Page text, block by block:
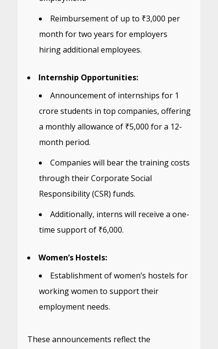
Reimbursement of up to ₹3,000 per
month for two years for employers
hiring additional employees.
Internship Opportunities:
Announcement of internships for 1
crore students in top companies, offering
a monthly allowance of ₹5,000 for a 12-
month period.
Companies will bear the training costs
through their Corporate Social
Responsibility (CSR) funds.
Additionally, interns will receive a one-
time support of ₹6,000.
Women’s Hostels:
Establishment of women’s hostels for
working women to support their
employment needs.
These announcements reflect the